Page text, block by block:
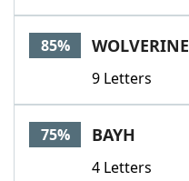
85% WOLVERINE
9 Letters
75% BAYH
4 Letters